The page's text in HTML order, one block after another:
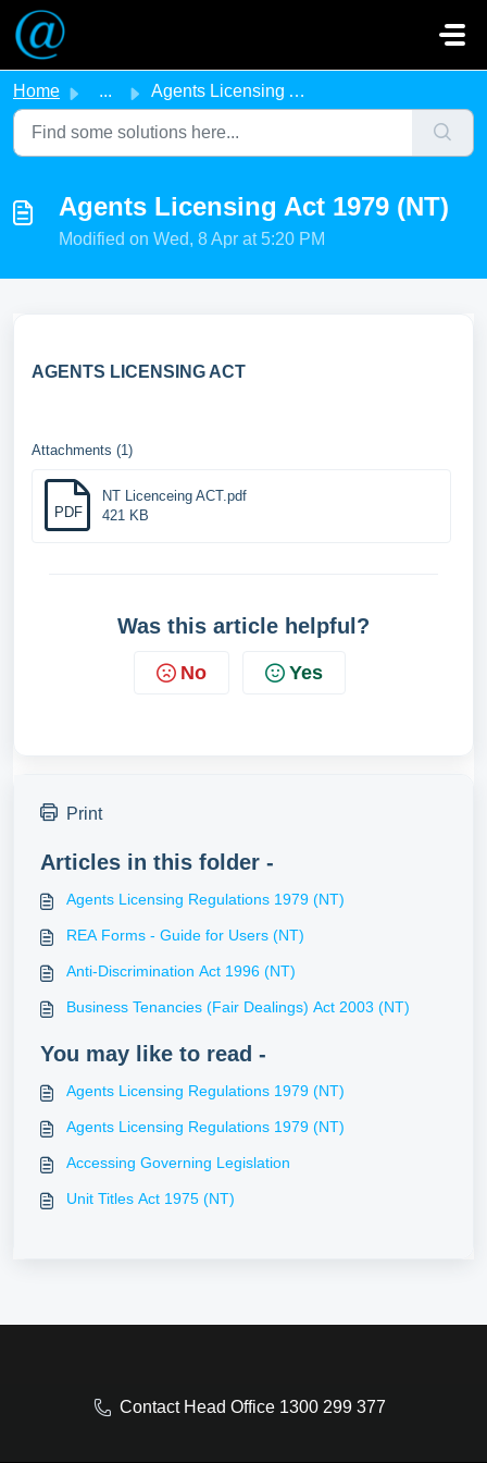
Skip to main content
Home ... Agents Licensing Act 1979 (NT)
Agents Licensing Act 1979 (NT)
Modified on Wed, 8 Apr at 5:20 PM
AGENTS LICENSING ACT
Attachments (1)
PDF
NT Licenceing ACT.pdf
421 KB
Was this article helpful?
No Yes
Print
Articles in this folder -
Agents Licensing Regulations 1979 (NT)
REA Forms - Guide for Users (NT)
Anti-Discrimination Act 1996 (NT)
Business Tenancies (Fair Dealings) Act 2003 (NT)
You may like to read -
Agents Licensing Regulations 1979 (NT)
Agents Licensing Regulations 1979 (NT)
Accessing Governing Legislation
Unit Titles Act 1975 (NT)
Contact Head Office 1300 299 377